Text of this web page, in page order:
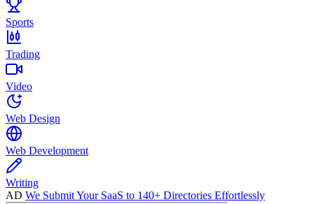
Sports
Trading
Video
Web Design
Web Development
Writing
AD We Submit Your SaaS to 140+ Directories Effortlessly